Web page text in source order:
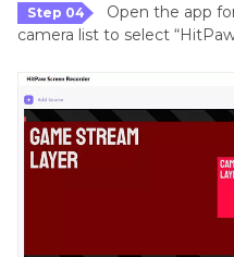
Step 04
Open the app
camera list to select